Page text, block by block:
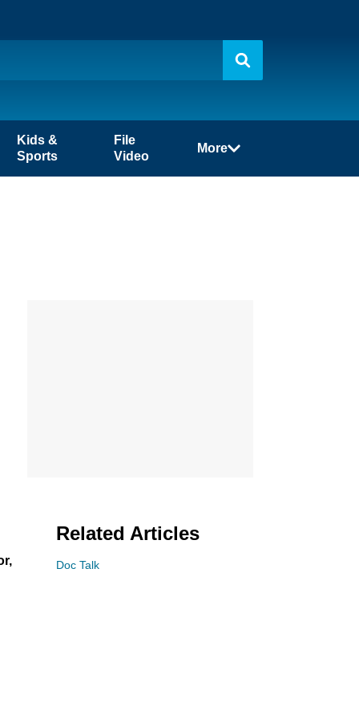
Kids &
Sports
File
Video
More
Related Articles
Doc Talk